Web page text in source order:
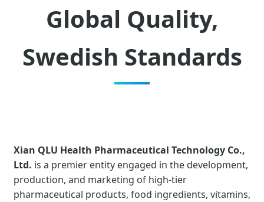
Global Quality,
Swedish Standards
Xian QLU Health Pharmaceutical Technology Co.,
Ltd. is a premier entity engaged in the development,
production, and marketing of high-tier
pharmaceutical products, food ingredients, vitamins,